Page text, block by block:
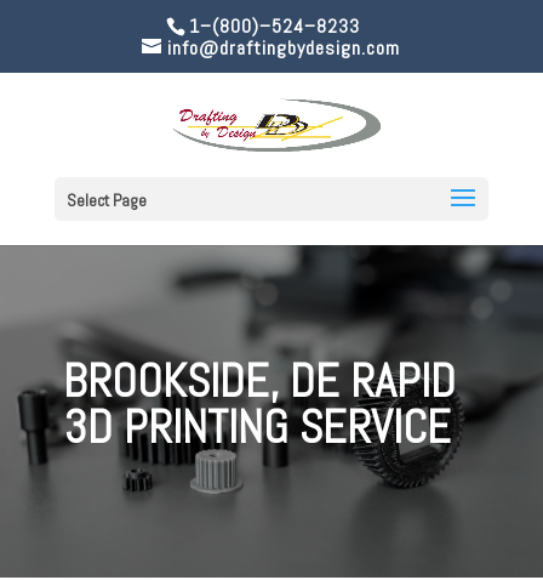
1–(800)–524–8233
info@draftingbydesign.com
Select Page
BROOKSIDE, DE RAPID
3D PRINTING SERVICE